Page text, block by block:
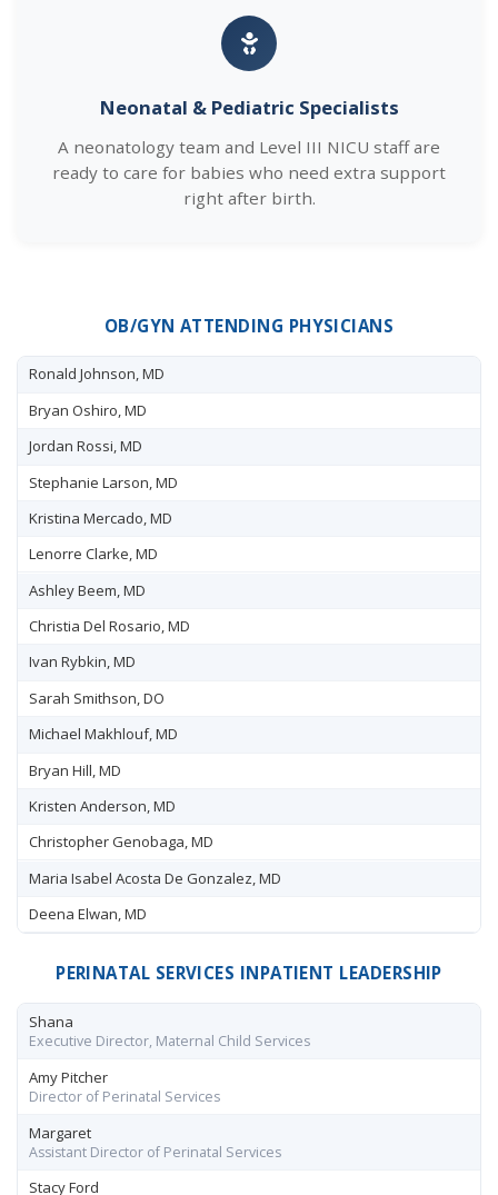
Neonatal & Pediatric Specialists
A neonatology team and Level III NICU staff are
ready to care for babies who need extra support
right after birth.
OB/GYN ATTENDING PHYSICIANS
Ronald Johnson, MD
Bryan Oshiro, MD
Jordan Rossi, MD
Stephanie Larson, MD
Kristina Mercado, MD
Lenorre Clarke, MD
Ashley Beem, MD
Christia Del Rosario, MD
Ivan Rybkin, MD
Sarah Smithson, DO
Michael Makhlouf, MD
Bryan Hill, MD
Kristen Anderson, MD
Christopher Genobaga, MD
Maria Isabel Acosta De Gonzalez, MD
Deena Elwan, MD
PERINATAL SERVICES INPATIENT LEADERSHIP
Shana
Executive Director, Maternal Child Services
Amy Pitcher
Director of Perinatal Services
Margaret
Assistant Director of Perinatal Services
Stacy Ford